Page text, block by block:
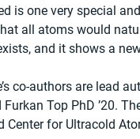
is one very special
all atoms would
and it shows a
co-authors are lead
Furkan Top PhD ’20.
Center for Ultracold